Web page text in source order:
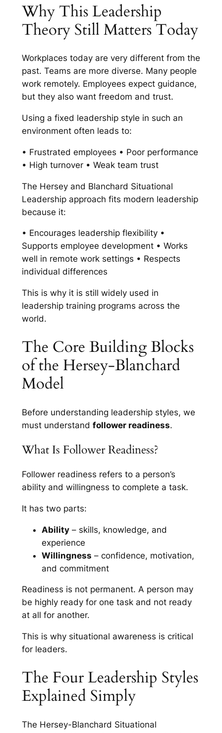
Why This Leadership
Theory Still Matters Today
Workplaces today are very different from the
past. Teams are more diverse. Many people
work remotely. Employees expect guidance,
but they also want freedom and trust.
Using a fixed leadership style in such an
environment often leads to:
• Frustrated employees • Poor performance
• High turnover • Weak team trust
The Hersey and Blanchard Situational
Leadership approach fits modern leadership
because it:
• Encourages leadership flexibility •
Supports employee development • Works
well in remote work settings • Respects
individual differences
This is why it is still widely used in
leadership training programs across the
world.
The Core Building Blocks
of the Hersey-Blanchard
Model
Before understanding leadership styles, we
must understand follower readiness.
What Is Follower Readiness?
Follower readiness refers to a person’s
ability and willingness to complete a task.
It has two parts:
Ability– skills, knowledge, and
experience
Willingness – confidence, motivation,
and commitment
Readiness is not permanent. A person may
be highly ready for one task and not ready
at all for another.
This is why situational awareness is critical
for leaders.
The Four Leadership Styles
Explained Simply
The Hersey-Blanchard Situational